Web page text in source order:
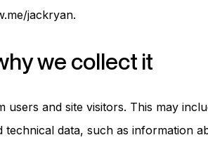
jackryan.
we collect it
and site visitors. This may
data, such as information